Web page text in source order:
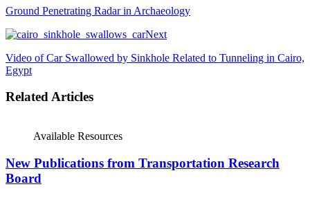
Ground Penetrating Radar in Archaeology
Next
Video of Car Swallowed by Sinkhole Related to Tunneling in Cairo,
Egypt
Related Articles
Available Resources
New Publications from Transportation Research
Board